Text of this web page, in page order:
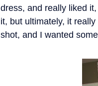
dress, and really liked
it, but ultimately, it
shot, and I wanted